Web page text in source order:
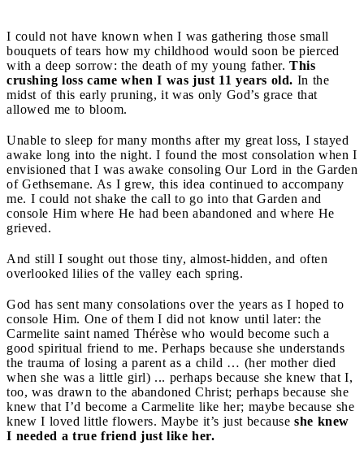
I could not have known when I was gathering those small
bouquets of tears how my childhood would soon be pierced
with a deep sorrow: the death of my young father. This
crushing loss came when I was just 11 years old. In the
midst of this early pruning, it was only God’s grace that
allowed me to bloom.
Unable to sleep for many months after my great loss, I stayed
awake long into the night. I found the most consolation when I
envisioned that I was awake consoling Our Lord in the Garden
of Gethsemane. As I grew, this idea continued to accompany
me. I could not shake the call to go into that Garden and
console Him where He had been abandoned and where He
grieved.
And still I sought out those tiny, almost-hidden, and often
overlooked lilies of the valley each spring.
God has sent many consolations over the years as I hoped to
console Him. One of them I did not know until later: the
Carmelite saint named Thérèse who would become such a
good spiritual friend to me. Perhaps because she understands
the trauma of losing a parent as a child … (her mother died
when she was a little girl) ... perhaps because she knew that I,
too, was drawn to the abandoned Christ; perhaps because she
knew that I’d become a Carmelite like her; maybe because she
knew I loved little flowers. Maybe it’s just because she knew
I needed a true friend just like her.